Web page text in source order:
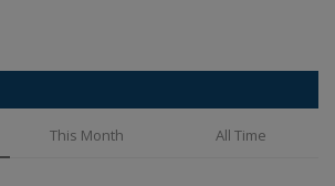
This Month All Time